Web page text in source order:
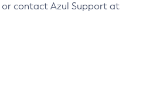
or contact Azul Support at